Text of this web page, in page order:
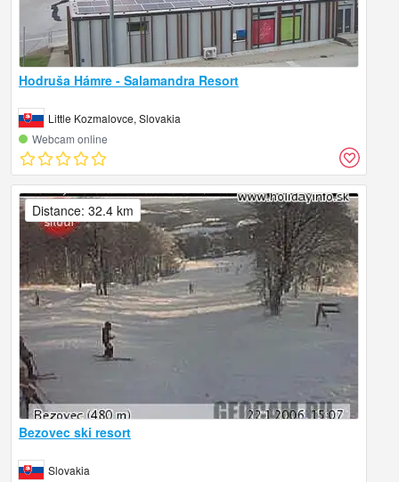
Hodruša Hámre - Salamandra Resort
Little Kozmalovce, Slovakia
Webcam online
Bezovec ski resort
Slovakia
Distance: 32.4 km